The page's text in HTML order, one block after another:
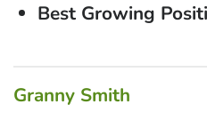
Best Growing
Granny Smith